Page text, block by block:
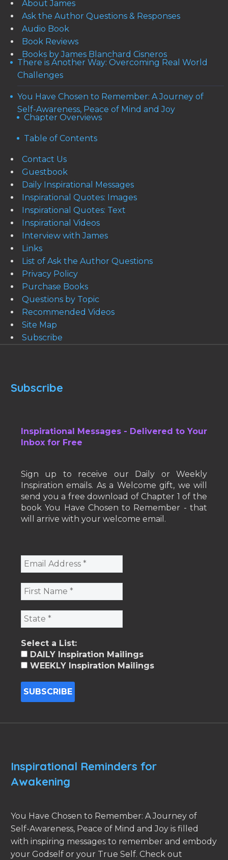
About James
Ask the Author Questions & Responses
Audio Book
Book Reviews
Books by James Blanchard Cisneros
There is Another Way: Overcoming Real World
Challenges
You Have Chosen to Remember: A Journey of
Self-Awareness, Peace of Mind and Joy
Chapter Overviews
Table of Contents
Contact Us
Guestbook
Daily Inspirational Messages
Inspirational Quotes: Images
Inspirational Quotes: Text
Inspirational Videos
Interview with James
Links
List of Ask the Author Questions
Privacy Policy
Purchase Books
Questions by Topic
Recommended Videos
Site Map
Subscribe
Subscribe
Inspirational Messages - Delivered to Your
Inbox for Free
Sign up to receive our Daily or Weekly
Inspiration emails. As a Welcome gift, we will
send you a free download of Chapter 1 of the
book You Have Chosen to Remember - that
will arrive with your welcome email.
Select a List:
DAILY Inspiration Mailings
WEEKLY Inspiration Mailings
Inspirational Reminders for
Awakening
You Have Chosen to Remember: A Journey of
Self-Awareness, Peace of Mind and Joy is filled
with inspiring messages to remember and embody
your Godself or your True Self. Check out